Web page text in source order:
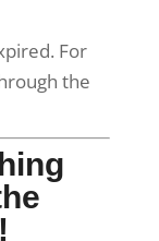
For
the